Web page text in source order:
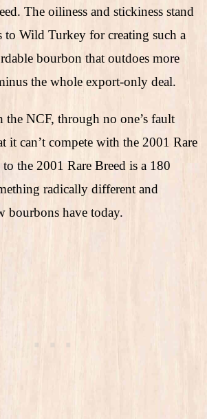
The oiliness and stickiness stand
to Wild Turkey for creating such a
bourbon that outdoes more
the whole export-only deal.
NCF, through no one’s fault
it can’t compete with the 2001 Rare
the 2001 Rare Breed is a 180
radically different and
bourbons have today.